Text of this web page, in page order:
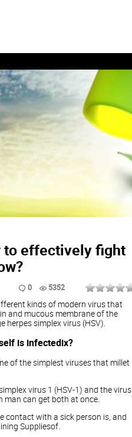
to effectively fight
0 5352
kinds of modern virus that
and mucous membrane of the
herpes simplex virus (HSV).
is infectedix?
of the simplest viruses that millet
virus 1 (HSV-1) and the virus
man can get both at once.
contact with a sick person is, and
Suppliesof.